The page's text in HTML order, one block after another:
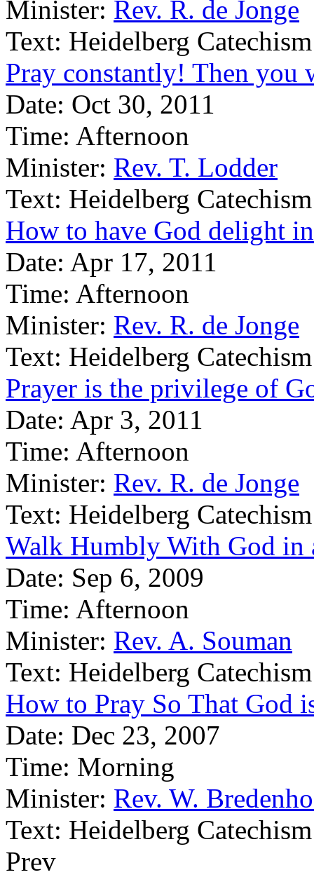
Minister: Rev. R. de Jonge
Text: Heidelberg
Pray constantly! Then you
Date: Oct 30, 2011
Time: Afternoon
Minister: Rev. T. Lodder
Text: Heidelberg
How to have God delight
Date: Apr 17, 2011
Time: Afternoon
Minister: Rev. R. de Jonge
Text: Heidelberg
Prayer is the privilege of
Date: Apr 3, 2011
Time: Afternoon
Minister: Rev. R. de Jonge
Text: Heidelberg
Walk Humbly With God in
Date: Sep 6, 2009
Time: Afternoon
Minister: Rev. A. Souman
Text: Heidelberg
How to Pray So That God
Date: Dec 23, 2007
Time: Morning
Minister: Rev. W.
Text: Heidelberg
Prev